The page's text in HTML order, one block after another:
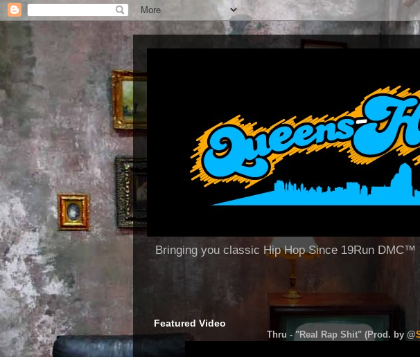
Bringing you classic Hip Hop Since 19Run DMC™
Featured Video
Thru - "Real Rap Shit" (Prod. by @